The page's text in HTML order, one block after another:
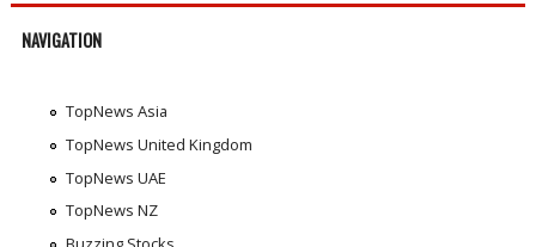
NAVIGATION
TopNews Asia
TopNews United Kingdom
TopNews UAE
TopNews NZ